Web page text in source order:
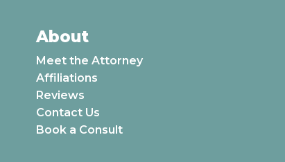
About
Meet the Attorney
Affiliations
Reviews
Contact Us
Book a Consult